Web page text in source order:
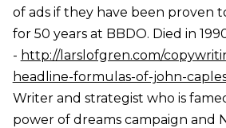
of ads if they have been proven
for 50 years at BBDO. Died in
- http://larslofgren.com/
headline-formulas-of-john-
Writer and strategist who is
power of dreams campaign and